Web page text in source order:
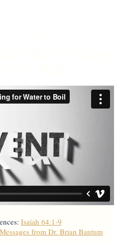
Isaiah 64:1-9
from Dr. Brian Bantum